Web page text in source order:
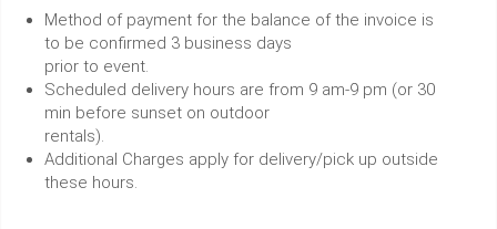
Method of payment for the balance of the invoice is
to be confirmed 3 business days
prior to event.
Scheduled delivery hours are from 9 am-9 pm (or 30
min before sunset on outdoor
rentals).
Additional Charges apply for delivery/pick up outside
these hours.